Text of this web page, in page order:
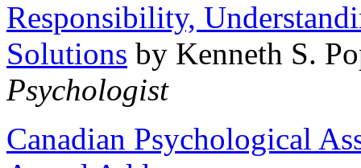
Responsibility,
Solutions by Kenneth S.
Psychologist
Canadian Psychological